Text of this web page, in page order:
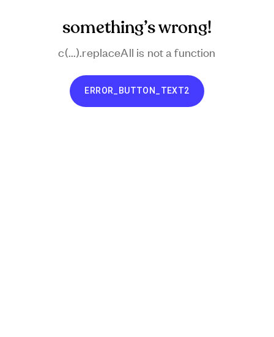
something’s wrong!
c(...).replaceAll is not a function
ERROR_BUTTON_TEXT2